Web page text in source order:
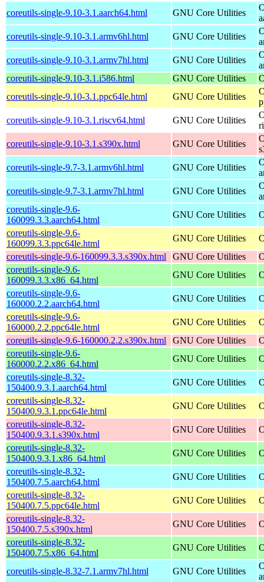
coreutils-single-9.10-3.1.aarch64.html
GNU Core Utilities
coreutils-single-9.10-3.1.armv6hl.html
GNU Core Utilities
coreutils-single-9.10-3.1.armv7hl.html
GNU Core Utilities
coreutils-single-9.10-3.1.i586.html
GNU Core Utilities
coreutils-single-9.10-3.1.ppc64le.html
GNU Core Utilities
coreutils-single-9.10-3.1.riscv64.html
GNU Core Utilities
coreutils-single-9.10-3.1.s390x.html
GNU Core Utilities
coreutils-single-9.7-3.1.armv6hl.html
GNU Core Utilities
coreutils-single-9.7-3.1.armv7hl.html
GNU Core Utilities
coreutils-single-9.6-
160099.3.3.aarch64.html
GNU Core Utilities
coreutils-single-9.6-
160099.3.3.ppc64le.html
GNU Core Utilities
coreutils-single-9.6-160099.3.3.s390x.html
GNU Core Utilities
coreutils-single-9.6-
160099.3.3.x86_64.html
GNU Core Utilities
coreutils-single-9.6-
160000.2.2.aarch64.html
GNU Core Utilities
coreutils-single-9.6-
160000.2.2.ppc64le.html
GNU Core Utilities
coreutils-single-9.6-160000.2.2.s390x.html
GNU Core Utilities
coreutils-single-9.6-
160000.2.2.x86_64.html
GNU Core Utilities
coreutils-single-8.32-
150400.9.3.1.aarch64.html
GNU Core Utilities
coreutils-single-8.32-
150400.9.3.1.ppc64le.html
GNU Core Utilities
coreutils-single-8.32-
150400.9.3.1.s390x.html
GNU Core Utilities
coreutils-single-8.32-
150400.9.3.1.x86_64.html
GNU Core Utilities
coreutils-single-8.32-
150400.7.5.aarch64.html
GNU Core Utilities
coreutils-single-8.32-
150400.7.5.ppc64le.html
GNU Core Utilities
coreutils-single-8.32-
150400.7.5.s390x.html
GNU Core Utilities
coreutils-single-8.32-
150400.7.5.x86_64.html
GNU Core Utilities
coreutils-single-8.32-7.1.armv7hl.html GNU Core Utilities